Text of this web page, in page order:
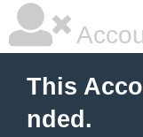
This
nded.